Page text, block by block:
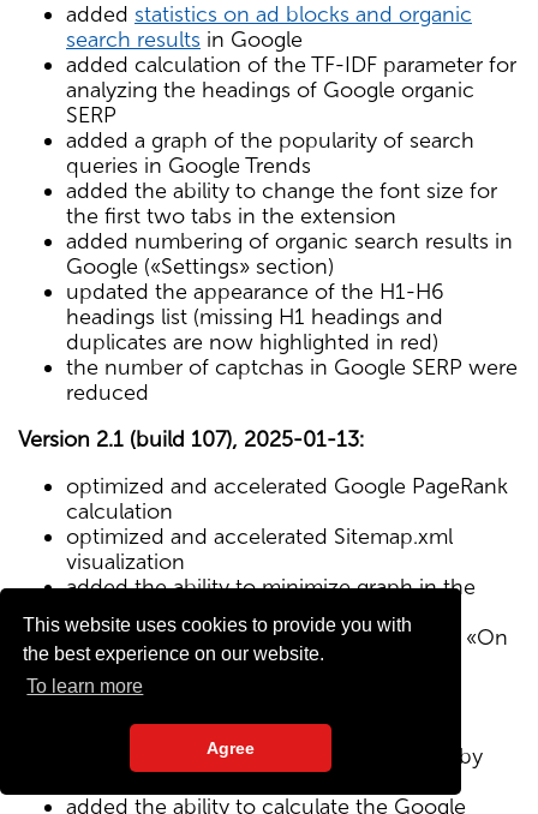
This website uses cookies to provide you with
the best experience on our website.
To learn more
Agree
added statistics on ad blocks and organic
search results in Google
added calculation of the TF-IDF parameter for
analyzing the headings of Google organic
SERP
added a graph of the popularity of search
queries in Google Trends
added the ability to change the font size for
the first two tabs in the extension
added numbering of organic search results in
Google («Settings» section)
updated the appearance of the H1-H6
headings list (missing H1 headings and
duplicates are now highlighted in red)
the number of captchas in Google SERP were
reduced
Version 2.1 (build 107), 2025-01-13:
optimized and accelerated Google PageRank
calculation
optimized and accelerated Sitemap.xml
visualization
added the ability to minimize graph in the
Sitemap visualization module
Text/HTML ratio parameter added to the «On
Page» tab
added visualization of the site structure by
added the ability to calculate the Google